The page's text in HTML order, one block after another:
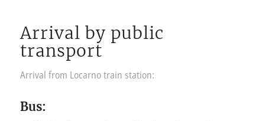
Arrival by public
transport
Arrival from Locarno train station:
Bus: